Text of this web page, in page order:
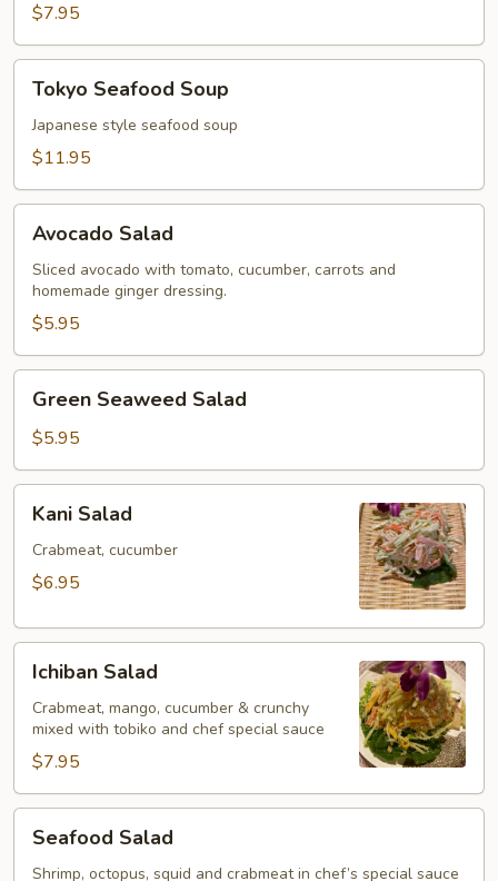
$7.95
Seafood
Soup
Tokyo Seafood Soup
Japanese style seafood soup
$11.95
Salad
Avocado Salad
Sliced avocado with tomato, cucumber, carrots and
homemade ginger dressing.
$5.95
Seaweed
Salad
Green Seaweed Salad
$5.95
Salad
Kani Salad
Crabmeat, cucumber
$6.95
Salad
Ichiban Salad
Crabmeat, mango, cucumber & crunchy
mixed with tobiko and chef special sauce
$7.95
Salad
Seafood Salad
Shrimp, octopus, squid and crabmeat in chef’s special sauce